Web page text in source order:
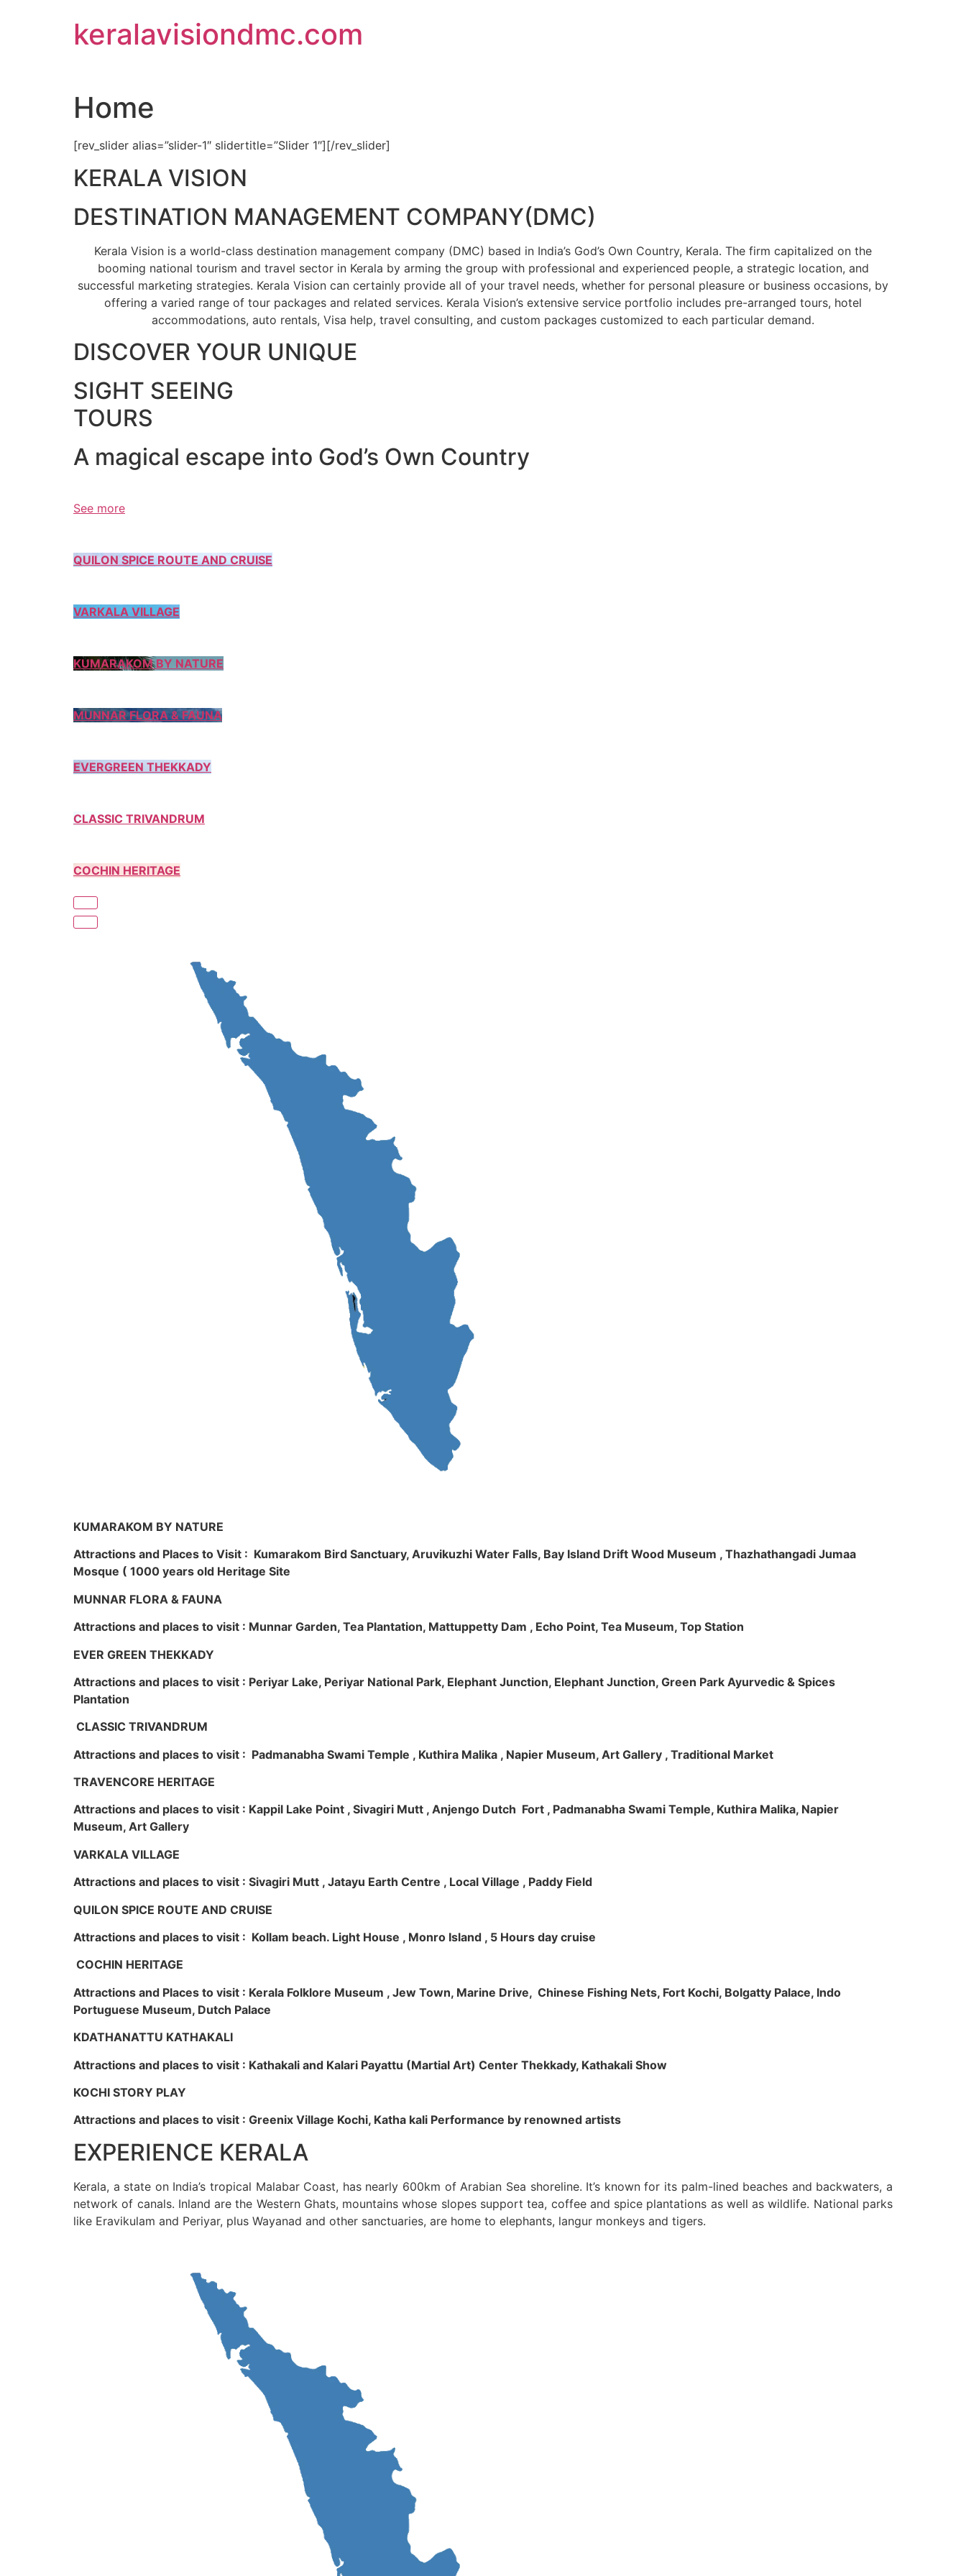
keralavisiondmc.com
Home
[rev_slider alias=”slider-1″ slidertitle=”Slider 1″][/rev_slider]
KERALA VISION
DESTINATION MANAGEMENT COMPANY(DMC)
Kerala Vision is a world-class destination management company (DMC) based in India’s God’s Own Country, Kerala. The firm capitalized on the
booming national tourism and travel sector in Kerala by arming the group with professional and experienced people, a strategic location, and
successful marketing strategies. Kerala Vision can certainly provide all of your travel needs, whether for personal pleasure or business occasions, by
offering a varied range of tour packages and related services. Kerala Vision’s extensive service portfolio includes pre-arranged tours, hotel
accommodations, auto rentals, Visa help, travel consulting, and custom packages customized to each particular demand.
DISCOVER YOUR UNIQUE
SIGHT SEEING
TOURS
A magical escape into God’s Own Country
See more
QUILON SPICE ROUTE AND CRUISE
VARKALA VILLAGE
KUMARAKOM BY NATURE
MUNNAR FLORA & FAUNA
EVERGREEN THEKKADY
CLASSIC TRIVANDRUM
COCHIN HERITAGE
KUMARAKOM BY NATURE
Attractions and Places to Visit : Kumarakom Bird Sanctuary, Aruvikuzhi Water Falls, Bay Island Drift Wood Museum , Thazhathangadi Jumaa
Mosque ( 1000 years old Heritage Site
MUNNAR FLORA & FAUNA
Attractions and places to visit : Munnar Garden, Tea Plantation, Mattuppetty Dam , Echo Point, Tea Museum, Top Station
EVER GREEN THEKKADY
Attractions and places to visit : Periyar Lake, Periyar National Park, Elephant Junction, Elephant Junction, Green Park Ayurvedic & Spices
Plantation
CLASSIC TRIVANDRUM
Attractions and places to visit : Padmanabha Swami Temple , Kuthira Malika , Napier Museum, Art Gallery , Traditional Market
TRAVENCORE HERITAGE
Attractions and places to visit : Kappil Lake Point , Sivagiri Mutt , Anjengo Dutch Fort , Padmanabha Swami Temple, Kuthira Malika, Napier
Museum, Art Gallery
VARKALA VILLAGE
Attractions and places to visit : Sivagiri Mutt , Jatayu Earth Centre , Local Village , Paddy Field
QUILON SPICE ROUTE AND CRUISE
Attractions and places to visit : Kollam beach. Light House , Monro Island , 5 Hours day cruise
COCHIN HERITAGE
Attractions and Places to visit : Kerala Folklore Museum , Jew Town, Marine Drive, Chinese Fishing Nets, Fort Kochi, Bolgatty Palace, Indo
Portuguese Museum, Dutch Palace
KDATHANATTU KATHAKALI
Attractions and places to visit : Kathakali and Kalari Payattu (Martial Art) Center Thekkady, Kathakali Show
KOCHI STORY PLAY
Attractions and places to visit : Greenix Village Kochi, Katha kali Performance by renowned artists
EXPERIENCE KERALA
Kerala, a state on India’s tropical Malabar Coast, has nearly 600km of Arabian Sea shoreline. It’s known for its palm-lined beaches and backwaters, a
network of canals. Inland are the Western Ghats, mountains whose slopes support tea, coffee and spice plantations as well as wildlife. National parks
like Eravikulam and Periyar, plus Wayanad and other sanctuaries, are home to elephants, langur monkeys and tigers.